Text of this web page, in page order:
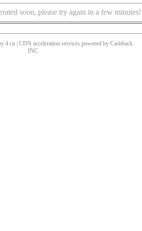
soon, please try again in a few minutes!
4.cn | CDN acceleration services powered by Cashback
INC